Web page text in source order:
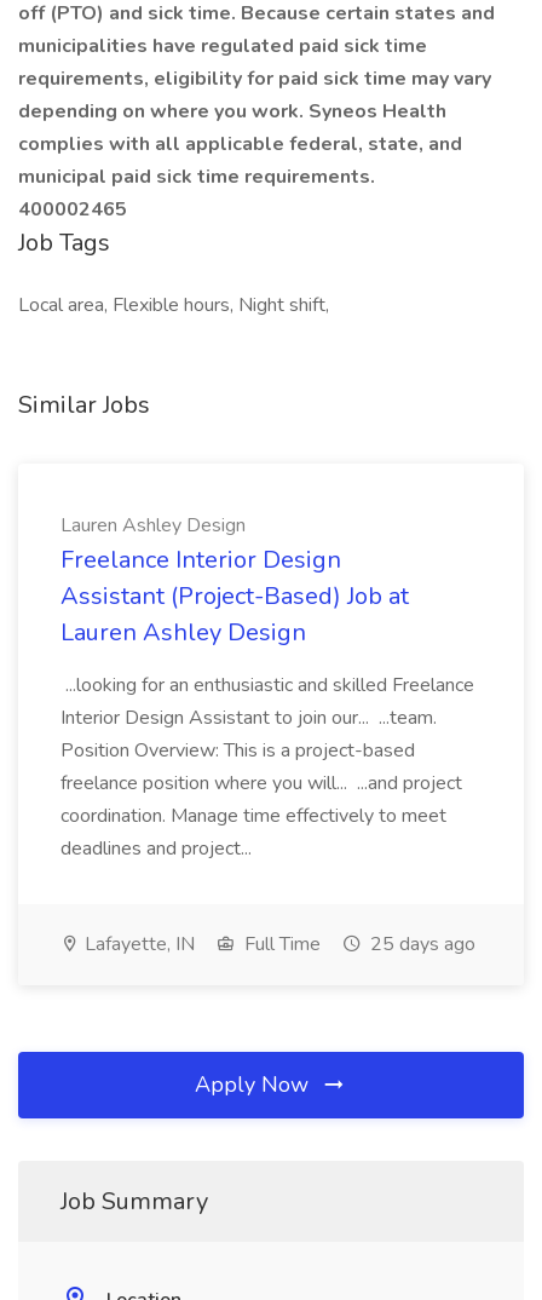
off (PTO) and sick time. Because certain states and
municipalities have regulated paid sick time
requirements, eligibility for paid sick time may vary
depending on where you work. Syneos Health
complies with all applicable federal, state, and
municipal paid sick time requirements.
400002465
Job Tags
Local area, Flexible hours, Night shift,
Similar Jobs
Lauren Ashley Design
Freelance Interior Design
Assistant (Project-Based) Job at
Lauren Ashley Design
...looking for an enthusiastic and skilled Freelance
Interior Design Assistant to join our... ...team.
Position Overview: This is a project-based
freelance position where you will... ...and project
coordination. Manage time effectively to meet
deadlines and project...
Lafayette, IN Full Time 25 days ago
Apply Now
Job Summary